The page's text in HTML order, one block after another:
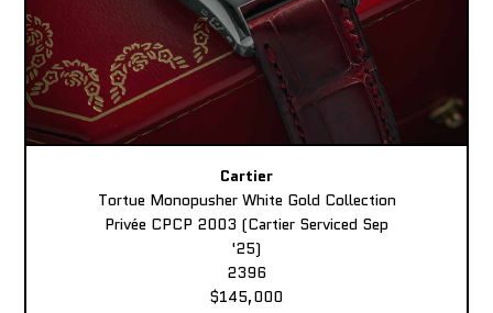
Cartier
Tortue Monopusher White Gold Collection
Privée CPCP 2003 (Cartier Serviced Sep
'25)
2396
$145,000